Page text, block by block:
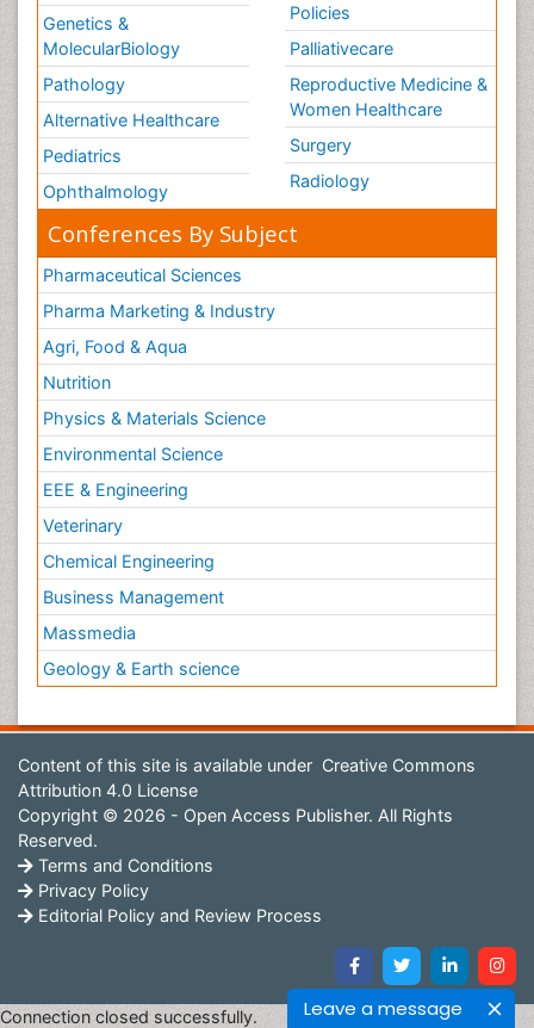
Leave a message
Genetics &
MolecularBiology
Pathology
Alternative Healthcare
Pediatrics
Ophthalmology
Policies
Palliativecare
Reproductive Medicine &
Women Healthcare
Surgery
Radiology
Conferences By Subject
Pharmaceutical Sciences
Pharma Marketing & Industry
Agri, Food & Aqua
Nutrition
Physics & Materials Science
Environmental Science
EEE & Engineering
Veterinary
Chemical Engineering
Business Management
Massmedia
Geology & Earth science
Content of this site is available under Creative Commons
Attribution 4.0 License
Copyright © 2026 - Open Access Publisher. All Rights
Reserved.
Terms and Conditions
Privacy Policy
Editorial Policy and Review Process
Connection closed successfully.